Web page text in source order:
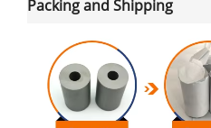
Packing and Shipping